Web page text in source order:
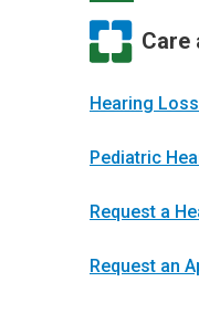
Care
Hearing
Pediatric
Request a
Request an